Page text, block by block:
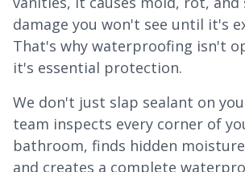
damage you won't see until it's
That's why waterproofing isn't
it's essential protection.
We don't just slap sealant on
team inspects every corner of
bathroom, finds hidden
and creates a complete